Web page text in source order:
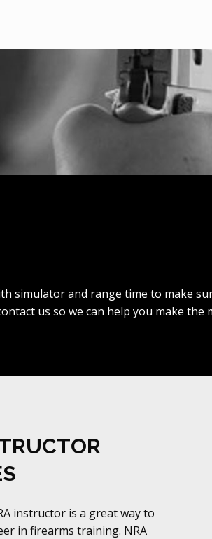
simulator and range time to make
us so we can help you make the
instructor is a great way to
in firearms training. NRA